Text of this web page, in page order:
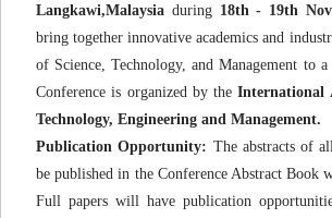
Langkawi,Malaysia during 18th - 19th
bring together innovative academics and
of Science, Technology, and Management to
Conference is organized by theInternational
Technology, Engineering and Management.
Publication Opportunity: The abstracts of
be published in the Conference Abstract Book
Full papers will have publication